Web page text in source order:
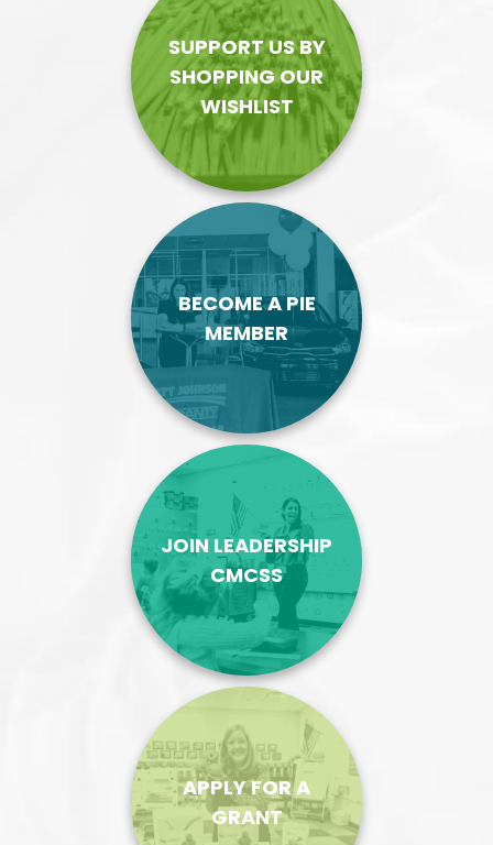
SUPPORT US BY
SHOPPING OUR
WISHLIST
BECOME A PIE
MEMBER
JOIN LEADERSHIP
CMCSS
APPLY FOR A
GRANT